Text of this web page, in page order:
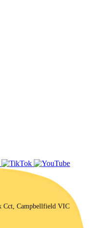
Cct, Campbellfield VIC